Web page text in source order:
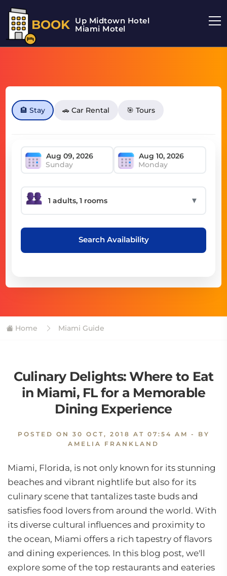
BOOK Up Midtown Hotel
Miami Motel
🏨 Stay 🚗 Car Rental 🎯 Tours
Sunday Monday
▼
Search Availability
Home Miami Guide
Culinary Delights: Where to Eat
in Miami, FL for a Memorable
Dining Experience
POSTED ON 30 OCT, 2018 AT 07:54 AM - BY
AMELIA FRANKLAND
Miami, Florida, is not only known for its stunning
beaches and vibrant nightlife but also for its
culinary scene that tantalizes taste buds and
satisfies food lovers from around the world. With
its diverse cultural influences and proximity to
the ocean, Miami offers a rich tapestry of flavors
and dining experiences. In this blog post, we'll
explore some of the top restaurants and eateries